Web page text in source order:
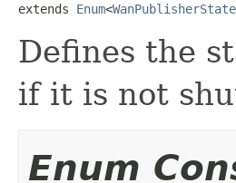
extends Enum<WanPublisherState
Defines the
if it is not
Enum